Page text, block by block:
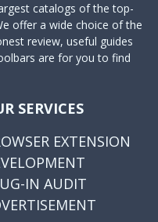
catalogs of the top-
offer a wide choice of the
review, useful guides
are for you to find
SERVICES
EXTENSION
IN AUDIT